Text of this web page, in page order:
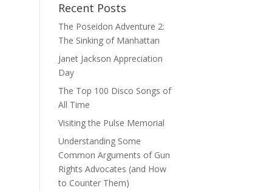
Recent Posts
The Poseidon Adventure 2:
The Sinking of Manhattan
Janet Jackson Appreciation
Day
The Top 100 Disco Songs of
All Time
Visiting the Pulse Memorial
Understanding Some
Common Arguments of Gun
Rights Advocates (and How
to Counter Them)